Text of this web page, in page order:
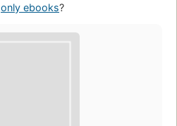
only ebooks?